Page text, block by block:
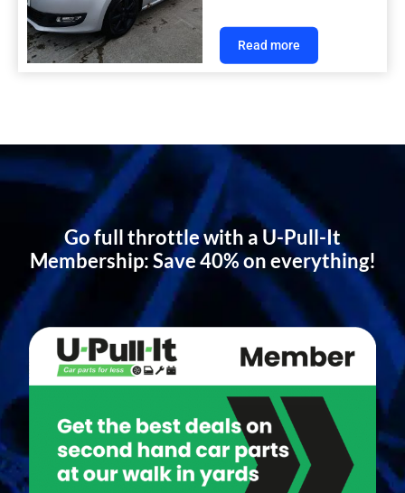
Read more
Go full throttle with a U-Pull-It
Membership: Save 40% on everything!